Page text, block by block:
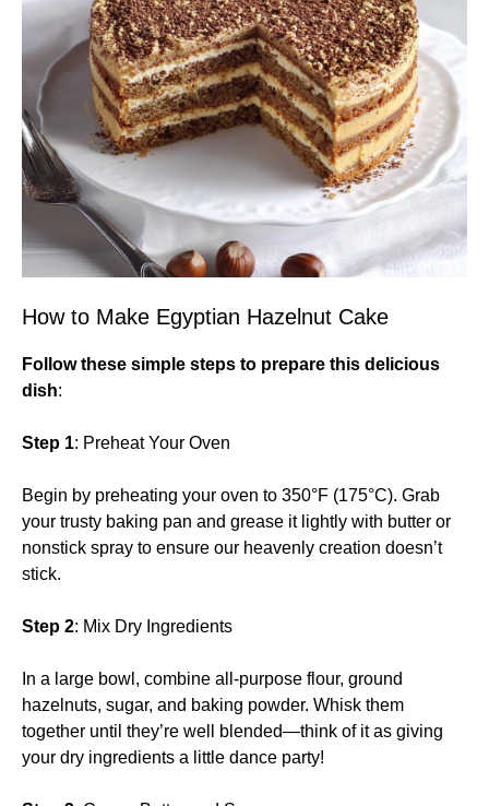
How to Make Egyptian Hazelnut Cake
Follow these simple steps to prepare this delicious
dish:
Step 1: Preheat Your Oven
Begin by preheating your oven to 350°F (175°C). Grab
your trusty baking pan and grease it lightly with butter or
nonstick spray to ensure our heavenly creation doesn’t
stick.
Step 2: Mix Dry Ingredients
In a large bowl, combine all-purpose flour, ground
hazelnuts, sugar, and baking powder. Whisk them
together until they’re well blended—think of it as giving
your dry ingredients a little dance party!